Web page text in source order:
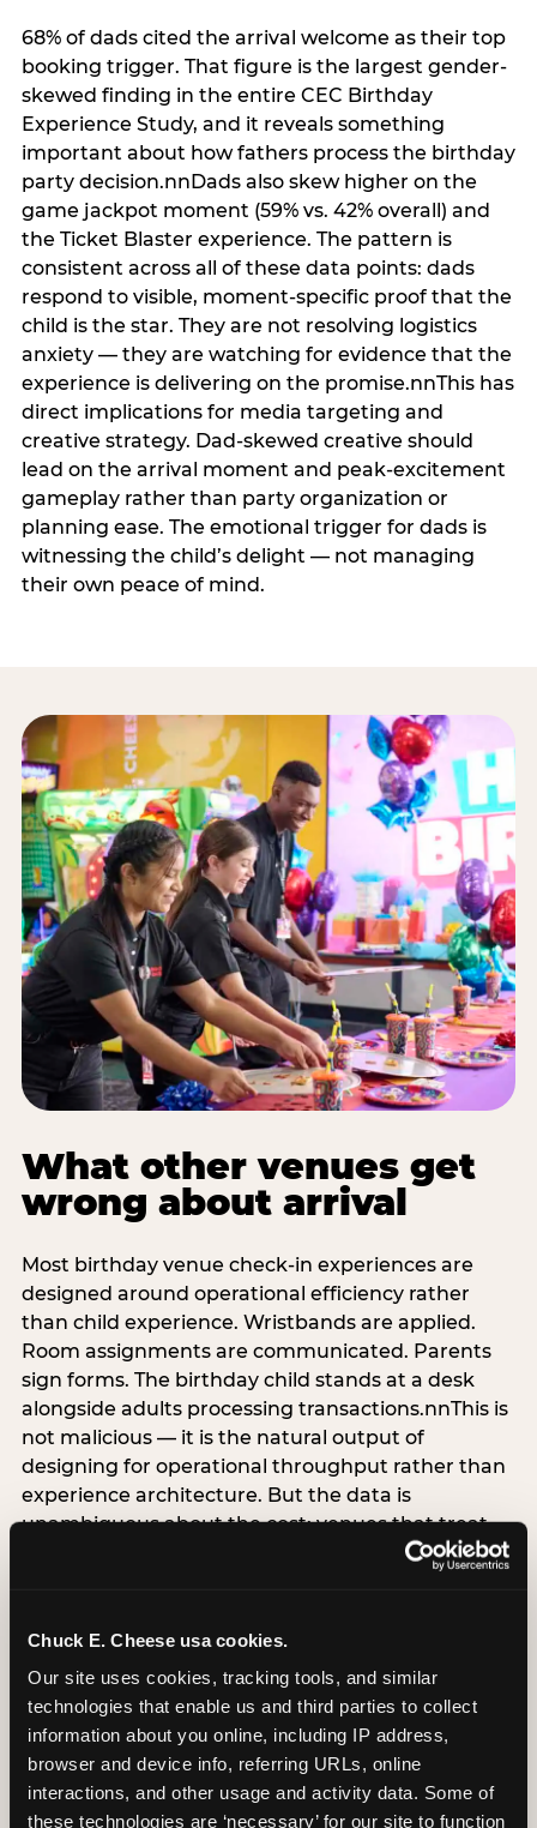
Chuck E. Cheese usa cookies.
Our site uses cookies, tracking tools, and similar
technologies that enable us and third parties to collect
information about you online, including IP address,
browser and device info, referring URLs, online
interactions, and other usage and activity data. Some of
these technologies are ‘necessary’ for our site to function
68% of dads cited the arrival welcome as their top
booking trigger. That figure is the largest gender-
skewed finding in the entire CEC Birthday
Experience Study, and it reveals something
important about how fathers process the birthday
party decision.nnDads also skew higher on the
game jackpot moment (59% vs. 42% overall) and
the Ticket Blaster experience. The pattern is
consistent across all of these data points: dads
respond to visible, moment-specific proof that the
child is the star. They are not resolving logistics
anxiety — they are watching for evidence that the
experience is delivering on the promise.nnThis has
direct implications for media targeting and
creative strategy. Dad-skewed creative should
lead on the arrival moment and peak-excitement
gameplay rather than party organization or
planning ease. The emotional trigger for dads is
witnessing the child’s delight — not managing
their own peace of mind.
What other venues get
wrong about arrival
Most birthday venue check-in experiences are
designed around operational efficiency rather
than child experience. Wristbands are applied.
Room assignments are communicated. Parents
sign forms. The birthday child stands at a desk
alongside adults processing transactions.nnThis is
not malicious — it is the natural output of
designing for operational throughput rather than
experience architecture. But the data is
unambiguous about the cost: venues that treat
arrival as an administrative process are forfeiting
alternative does not require significant
operational investment. It requires a decision —
the deliberate choice to design the arrival
moment around the child’s emotional experience
rather than the venue’s operational convenience.
Know the birthday child’s name before they
arrive. Mark the arrival visibly. Make the first 60